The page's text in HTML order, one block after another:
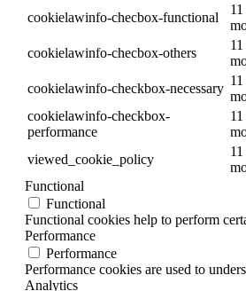
cookielawinfo-checbox-functional
11
cookielawinfo-checbox-others
11
cookielawinfo-checkbox-necessary
11
cookielawinfo-checkbox-
performance
11
viewed_cookie_policy
11
Functional
Functional
Functional cookies help to perform
Performance
Performance
Performance cookies are used to
Analytics